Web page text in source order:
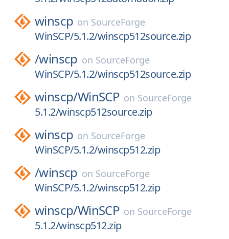
winscp on SourceForge
WinSCP/5.1.2/winscp512source.zip
/winscp on SourceForge
WinSCP/5.1.2/winscp512source.zip
winscp/WinSCP on SourceForge
5.1.2/winscp512source.zip
winscp on SourceForge
WinSCP/5.1.2/winscp512.zip
/winscp on SourceForge
WinSCP/5.1.2/winscp512.zip
winscp/WinSCP on SourceForge
5.1.2/winscp512.zip